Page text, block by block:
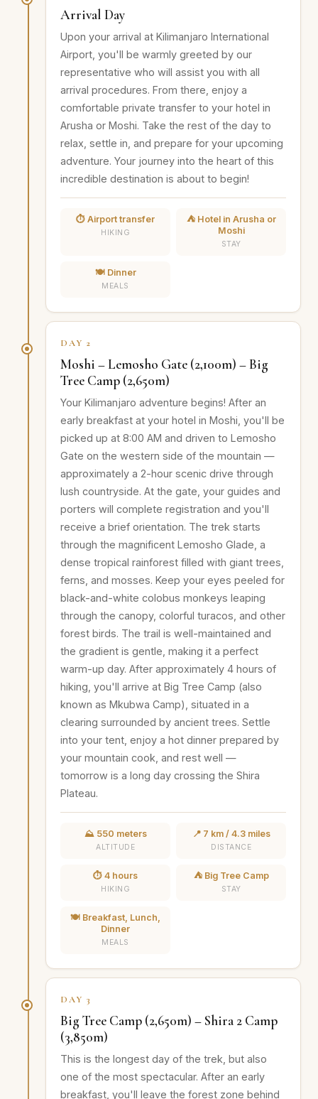
Arrival Day
Upon your arrival at Kilimanjaro International
Airport, you'll be warmly greeted by our
representative who will assist you with all
arrival procedures. From there, enjoy a
comfortable private transfer to your hotel in
Arusha or Moshi. Take the rest of the day to
relax, settle in, and prepare for your upcoming
adventure. Your journey into the heart of this
incredible destination is about to begin!
⏱️ Airport transfer
HIKING
⛺ Hotel in Arusha or
Moshi
STAY
🍽️ Dinner
MEALS
DAY 2
Moshi – Lemosho Gate (2,100m) – Big
Tree Camp (2,650m)
Your Kilimanjaro adventure begins! After an
early breakfast at your hotel in Moshi, you'll be
picked up at 8:00 AM and driven to Lemosho
Gate on the western side of the mountain —
approximately a 2-hour scenic drive through
lush countryside. At the gate, your guides and
porters will complete registration and you'll
receive a brief orientation. The trek starts
through the magnificent Lemosho Glade, a
dense tropical rainforest filled with giant trees,
ferns, and mosses. Keep your eyes peeled for
black-and-white colobus monkeys leaping
through the canopy, colorful turacos, and other
forest birds. The trail is well-maintained and
the gradient is gentle, making it a perfect
warm-up day. After approximately 4 hours of
hiking, you'll arrive at Big Tree Camp (also
known as Mkubwa Camp), situated in a
clearing surrounded by ancient trees. Settle
into your tent, enjoy a hot dinner prepared by
your mountain cook, and rest well —
tomorrow is a long day crossing the Shira
Plateau.
⛰️ 550 meters
ALTITUDE
📍 7 km / 4.3 miles
DISTANCE
⏱️ 4 hours
HIKING
⛺ Big Tree Camp
STAY
🍽️ Breakfast, Lunch,
Dinner
MEALS
DAY 3
Big Tree Camp (2,650m) – Shira 2 Camp
(3,850m)
This is the longest day of the trek, but also
one of the most spectacular. After an early
breakfast, you'll leave the forest zone behind